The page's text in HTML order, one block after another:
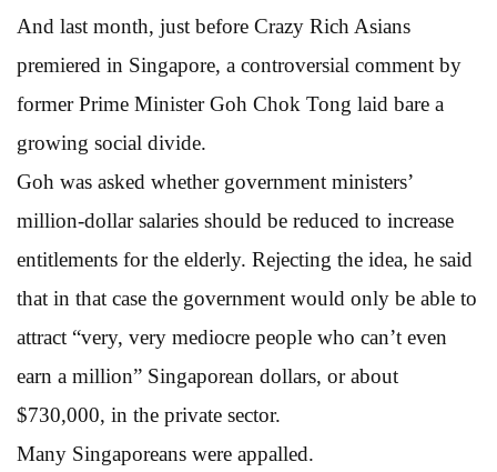
And last month, just before Crazy Rich Asians
premiered in Singapore, a controversial comment by
former Prime Minister Goh Chok Tong laid bare a
growing social divide.
Goh was asked whether government ministers’
million-dollar salaries should be reduced to increase
entitlements for the elderly. Rejecting the idea, he said
that in that case the government would only be able to
attract “very, very mediocre people who can’t even
earn a million” Singaporean dollars, or about
$730,000, in the private sector.
Many Singaporeans were appalled.